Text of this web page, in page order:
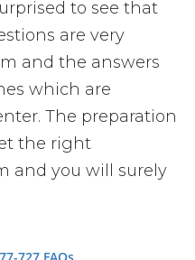
to see that
are very
and the answers
which are
The preparation
the right
and you will surely
77-727 FAQs